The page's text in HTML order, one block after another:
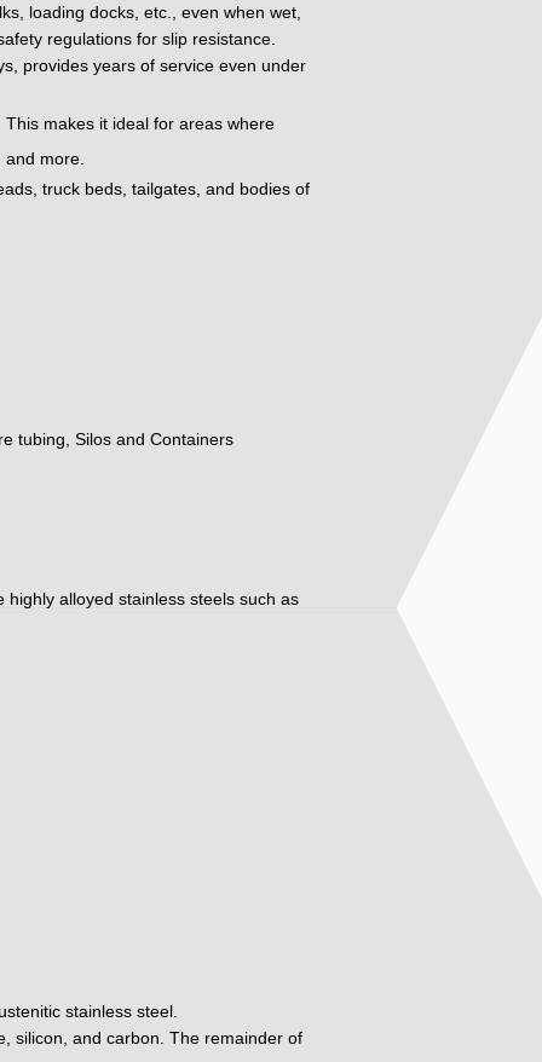
loading docks, etc., even when wet,
regulations for slip resistance.
provides years of service even under
makes it ideal for areas where
more.
truck beds, tailgates, and bodies of
tubing, Silos and Containers
alloyed stainless steels such as
stainless steel.
silicon, and carbon. The remainder of